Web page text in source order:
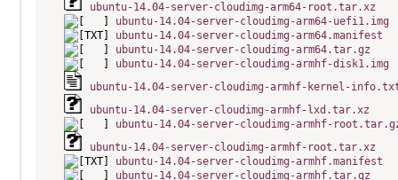
ubuntu-14.04-server-cloudimg-arm64-root.tar.xz
ubuntu-14.04-server-cloudimg-arm64-uefi1.img
ubuntu-14.04-server-cloudimg-arm64.manifest
ubuntu-14.04-server-cloudimg-arm64.tar.gz
ubuntu-14.04-server-cloudimg-armhf-disk1.img
ubuntu-14.04-server-cloudimg-armhf-kernel-
ubuntu-14.04-server-cloudimg-armhf-lxd.tar.xz
ubuntu-14.04-server-cloudimg-armhf-
ubuntu-14.04-server-cloudimg-armhf-root.tar.xz
ubuntu-14.04-server-cloudimg-armhf.manifest
ubuntu-14.04-server-cloudimg-armhf.tar.gz